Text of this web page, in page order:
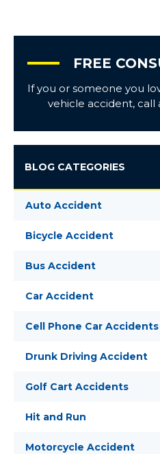
FREE
If you or someone you
vehicle accident, call
BLOG CATEGORIES
Auto Accident
Bicycle Accident
Bus Accident
Car Accident
Cell Phone Car Accidents
Drunk Driving Accident
Golf Cart Accidents
Hit and Run
Motorcycle Accident